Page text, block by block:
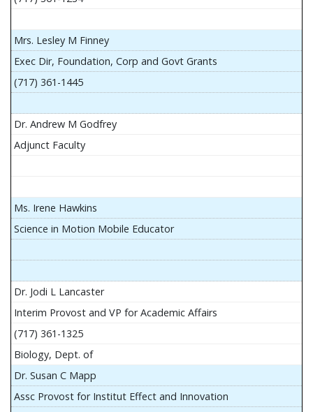
Mrs. Lesley M Finney
Exec Dir, Foundation, Corp and Govt Grants
(717) 361-1445
Dr. Andrew M Godfrey
Adjunct Faculty
Ms. Irene Hawkins
Science in Motion Mobile Educator
Dr. Jodi L Lancaster
Interim Provost and VP for Academic Affairs
(717) 361-1325
Biology, Dept. of
Dr. Susan C Mapp
Assc Provost for Institut Effect and Innovation